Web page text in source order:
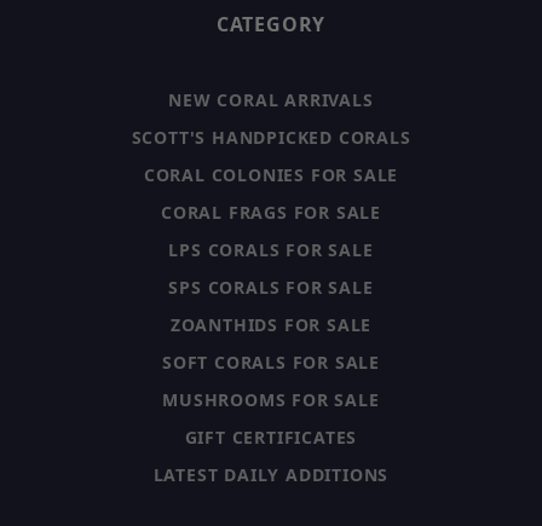
CATEGORY
NEW CORAL ARRIVALS
SCOTT'S HANDPICKED CORALS
CORAL COLONIES FOR SALE
CORAL FRAGS FOR SALE
LPS CORALS FOR SALE
SPS CORALS FOR SALE
ZOANTHIDS FOR SALE
SOFT CORALS FOR SALE
MUSHROOMS FOR SALE
GIFT CERTIFICATES
LATEST DAILY ADDITIONS